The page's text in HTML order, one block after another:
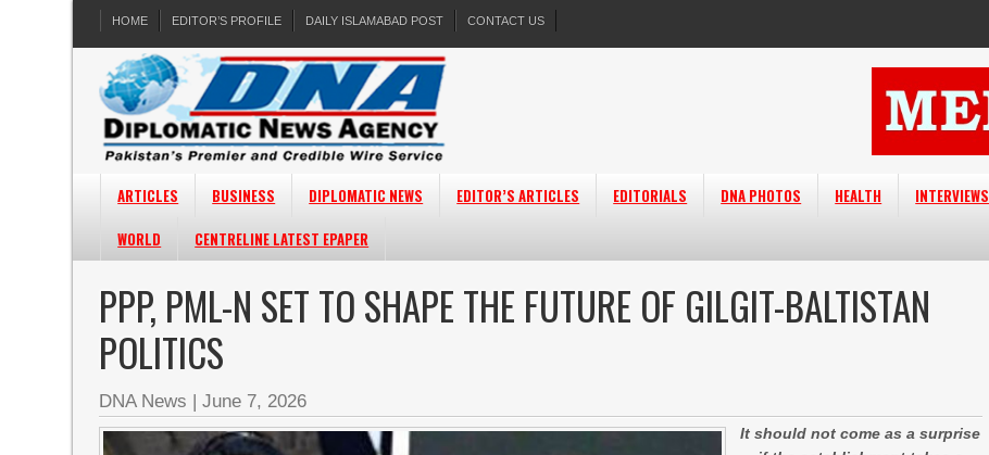
HOME EDITOR’S PROFILE DAILY ISLAMABAD POST CONTACT US
ARTICLES BUSINESS DIPLOMATIC NEWS EDITOR’S ARTICLES EDITORIALS DNA PHOTOS HEALTH INTERVIEWS
WORLD
CENTRELINE LATEST EPAPER
PPP, PML-N SET TO SHAPE THE FUTURE OF GILGIT-BALTISTAN
POLITICS
DNA News |June 7, 2026
It should not come as a surprise